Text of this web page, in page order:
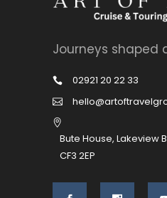
Journeys shaped
02921 20 22 33
Bute House, Lakeview
CF3 2EP